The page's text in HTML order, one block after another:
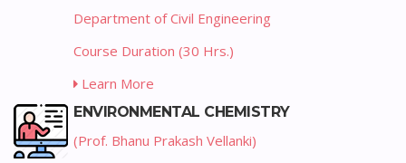
Department of Civil Engineering
Course Duration (30 Hrs.)
Learn More
ENVIRONMENTAL CHEMISTRY
(Prof. Bhanu Prakash Vellanki)